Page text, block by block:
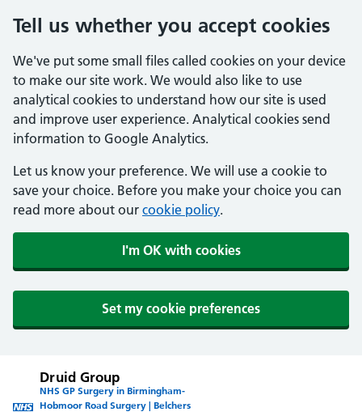
Tell us whether you accept cookies
We've put some small files called cookies on your device
to make our site work. We would also like to use
analytical cookies to understand how our site is used
and improve user experience. Analytical cookies send
information to Google Analytics.
Let us know your preference. We will use a cookie to
save your choice. Before you make your choice you can
read more about our cookie policy.
I'm OK with cookies
Set my cookie preferences
Druid Group
NHS GP Surgery in Birmingham-
Hobmoor Road Surgery | Belchers